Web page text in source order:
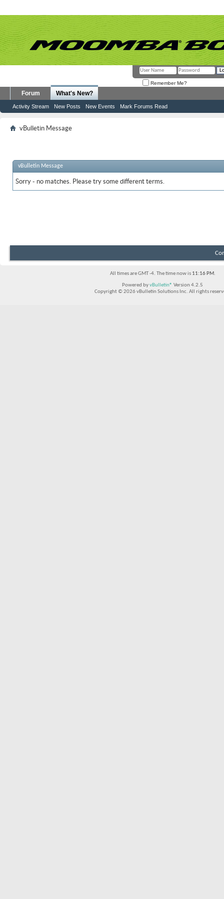
Remember Me?
Forum What's New?
Activity Stream New Posts New Events Mark Forums Read
vBulletin Message
vBulletin Message
Sorry - no matches. Please try some different terms.
All times are GMT -4. The time now is 11:16 PM.
Powered byvBulletin® Version 4.2.5
Copyright © 2026 vBulletin Solutions Inc. All rights